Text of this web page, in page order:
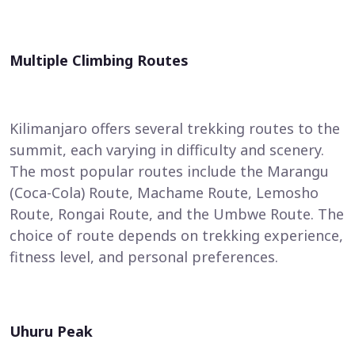
Multiple Climbing Routes
Kilimanjaro offers several trekking routes to the
summit, each varying in difficulty and scenery.
The most popular routes include the Marangu
(Coca-Cola) Route, Machame Route, Lemosho
Route, Rongai Route, and the Umbwe Route. The
choice of route depends on trekking experience,
fitness level, and personal preferences.
Uhuru Peak